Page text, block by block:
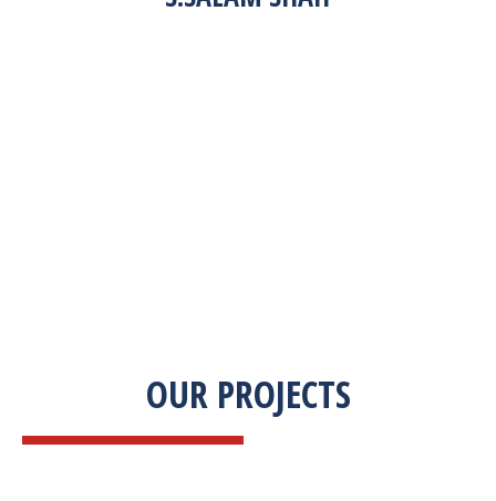
OUR PROJECTS